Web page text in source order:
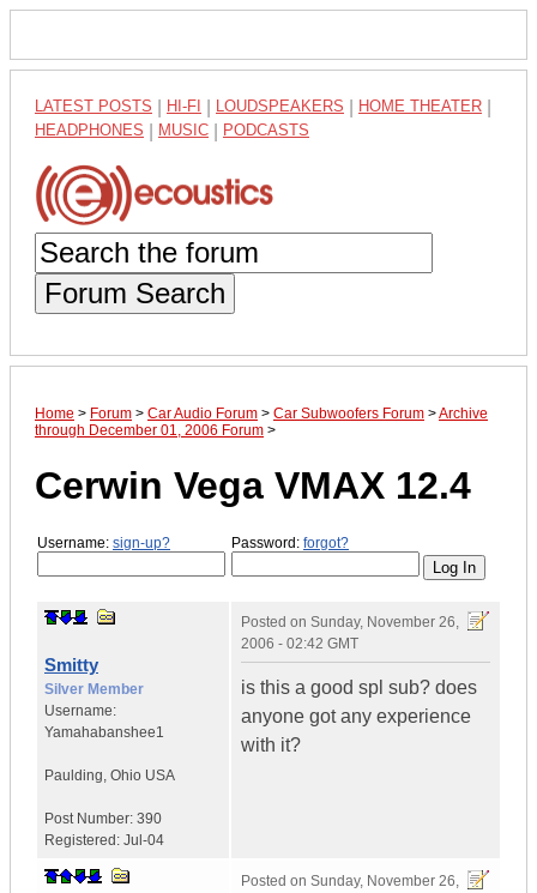
LATEST POSTS HI-FI LOUDSPEAKERS HOME THEATER
HEADPHONES MUSIC PODCASTS
Forum Search
Home > Forum > Car Audio Forum > Car Subwoofers Forum >Archive
through December 01, 2006 Forum >
Cerwin Vega VMAX 12.4
Username: sign-up? Password: forgot?
Smitty
Silver Member
Username:
Yamahabanshee1
Paulding, Ohio USA
Post Number: 390
Registered: Jul-04
Posted on Sunday, November 26,
2006 - 02:42 GMT
is this a good spl sub? does
anyone got any experience
with it?
Posted on Sunday, November 26,